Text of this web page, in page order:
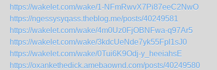
https://wakelet.com/wake/1-NFmRwvX7Pi87eeC2NwO
https://ngessysyqass.theblog.me/posts/40249581
https://wakelet.com/wake/4m0Uz0FjOBNFwa-q97Ar5
https://wakelet.com/wake/3kdcUeNde7yk55Fpl1sJ0
https://wakelet.com/wake/0Tui6K9Odj-y_heeiahsE
https://oxankethedick.amebaownd.com/posts/40249580